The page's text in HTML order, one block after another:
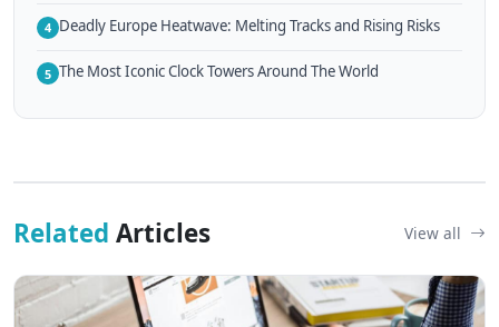
4 Deadly Europe Heatwave: Melting Tracks and Rising Risks
5 The Most Iconic Clock Towers Around The World
Related Articles View all